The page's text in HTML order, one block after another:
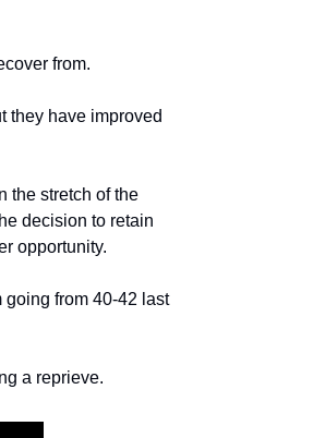
from.
they have improved
the stretch of the
decision to retain
opportunity.
going from 40-42 last
a reprieve.